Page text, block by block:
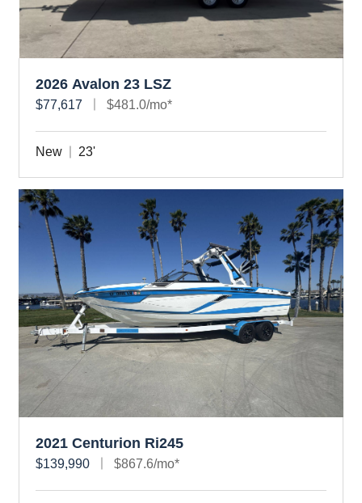
2026 Avalon 23 LSZ
$77,617 $481.0/mo*
New 23'
2021 Centurion Ri245
$139,990 $867.6/mo*